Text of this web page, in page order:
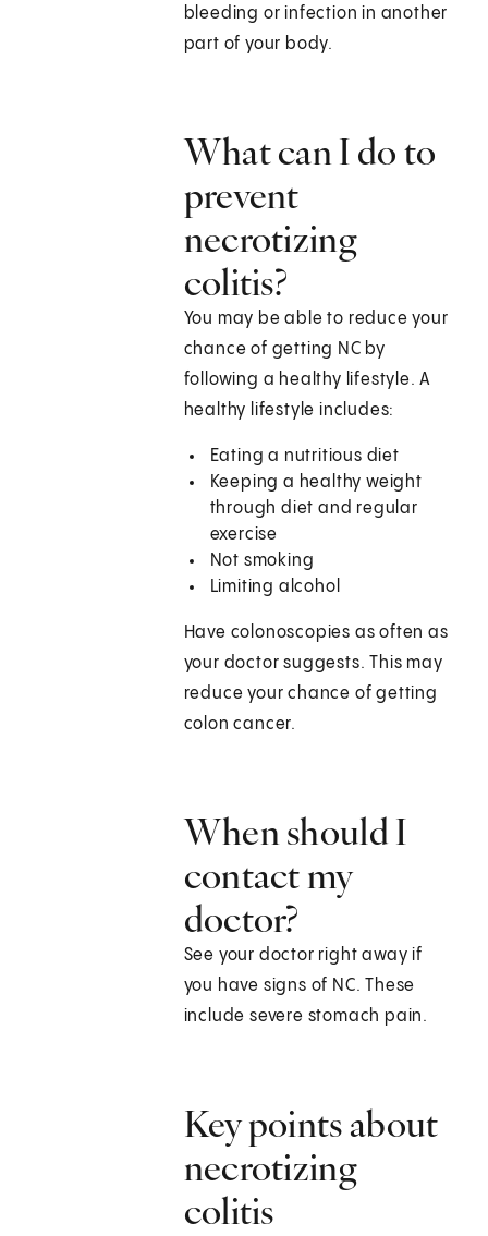
bleeding or infection in another
part of your body.
What can I do to
prevent
necrotizing
colitis?
You may be able to reduce your
chance of getting NC by
following a healthy lifestyle. A
healthy lifestyle includes:
Eating a nutritious diet
Keeping a healthy weight
through diet and regular
exercise
Not smoking
Limiting alcohol
Have colonoscopies as often as
your doctor suggests. This may
reduce your chance of getting
colon cancer.
When should I
contact my
doctor?
See your doctor right away if
you have signs of NC. These
include severe stomach pain.
Key points about
necrotizing
colitis